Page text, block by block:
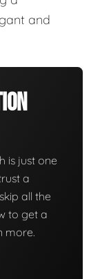
and
is just one
a
all the
to get a
more.